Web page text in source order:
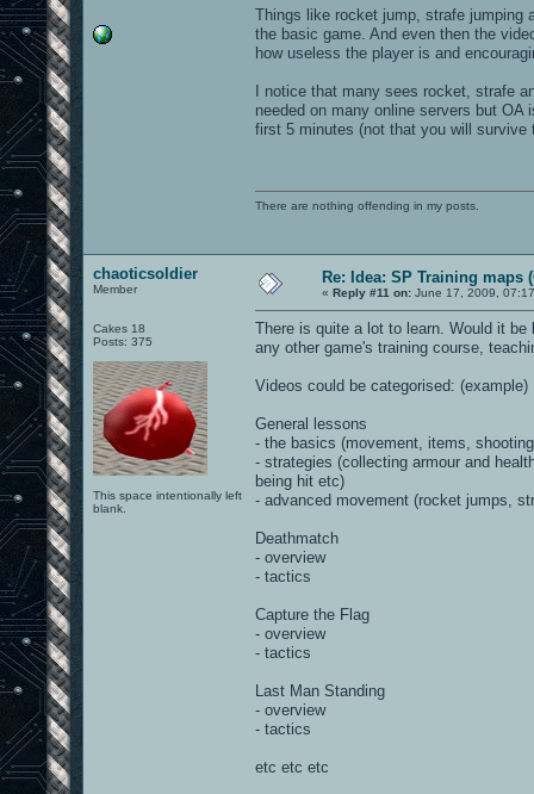
Things like rocket jump, strafe jumping
the basic game. And even then the
how useless the player is and
I notice that many sees rocket, strafe
needed on many online servers but
first 5 minutes (not that you will
There are nothing offending in my posts.
chaoticsoldier
Member
Cakes 18
Posts: 375
This space intentionally left
blank.
Re: Idea: SP Training maps
« Reply #11 on: June 17, 2009,
There is quite a lot to learn. Would it
any other game's training course,
Videos could be categorised: (example)
General lessons
- the basics (movement, items,
- strategies (collecting armour and
being hit etc)
- advanced movement (rocket jumps,
Deathmatch
- overview
- tactics
Capture the Flag
- overview
- tactics
Last Man Standing
- overview
- tactics
etc etc etc